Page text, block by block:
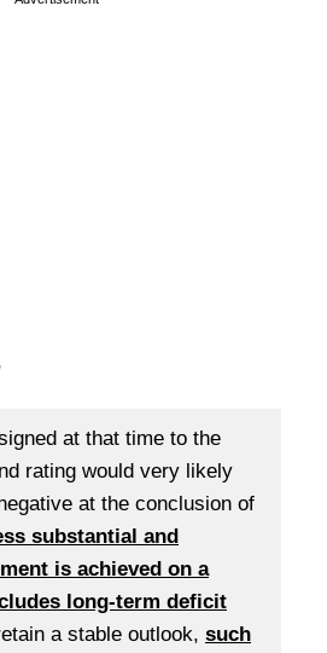
at that time to the
rating would very likely
at the conclusion of
substantial and
is achieved on a
long-term deficit
a stable outlook, such